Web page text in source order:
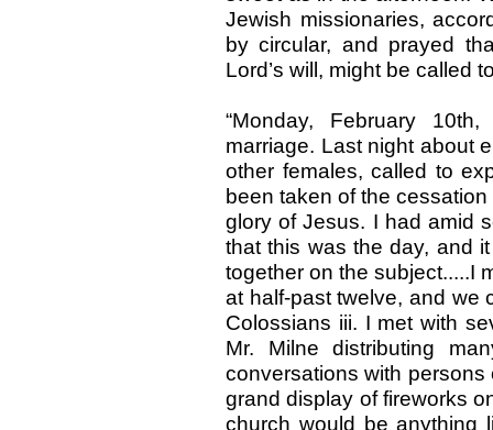
Jewish missionaries,
by circular, and prayed
Lord’s will, might be called
“Monday, February
marriage. Last night about
other females, called to
been taken of the
glory of Jesus. I had amid
that this was the day, and
together on the subject.....I
at half-past twelve, and we
Colossians iii. I met with
Mr. Milne distributing
conversations with
grand display of fireworks
church would be anything